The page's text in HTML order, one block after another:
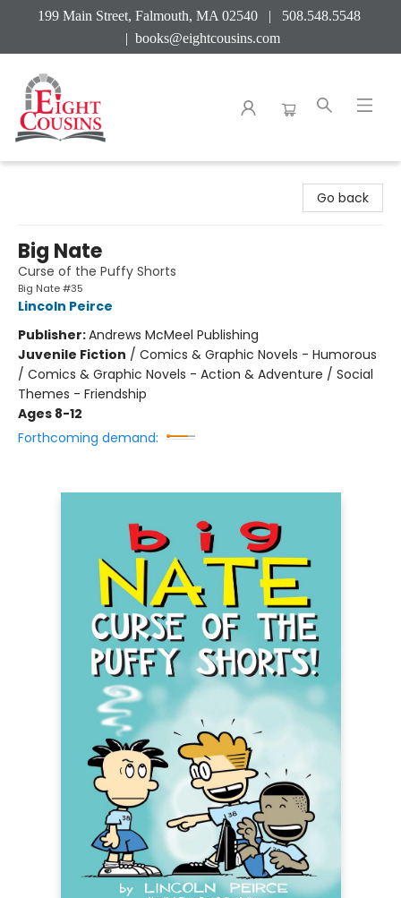
199 Main Street, Falmouth, MA 02540 | 508.548.5548
| books@eightcousins.com
Go back
Big Nate
Curse of the Puffy Shorts
Big Nate #35
Lincoln Peirce
Publisher:Andrews McMeel Publishing
Juvenile Fiction / Comics & Graphic Novels - Humorous
/ Comics & Graphic Novels - Action & Adventure / Social
Themes - Friendship
Ages 8-12
Forthcoming demand: